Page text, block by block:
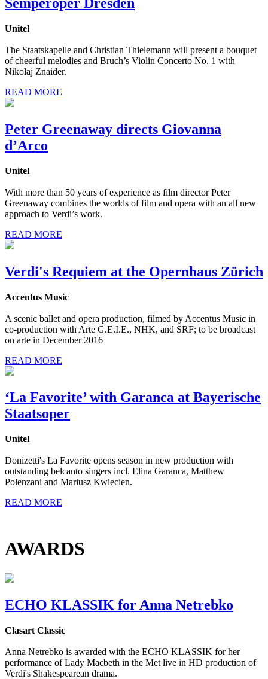
Unitel
The Staatskapelle and Christian Thielemann will present a bouquet
of cheerful melodies and Bruch’s Violin Concerto No. 1 with
Nikolaj Znaider.
READ MORE
Peter Greenaway directs Giovanna
d’Arco
Unitel
With more than 50 years of experience as film director Peter
Greenaway combines the worlds of film and opera with an all new
approach to Verdi’s work.
READ MORE
Verdi's Requiem at the Opernhaus Zürich
Accentus Music
A scenic ballet and opera production, filmed by Accentus Music in
co-production with Arte G.E.I.E., NHK, and SRF; to be broadcast
on arte in December 2016
READ MORE
‘La Favorite’ with Garanca at Bayerische
Staatsoper
Unitel
Donizetti's La Favorite opens season in new production with
outstanding belcanto singers incl. Elina Garanca, Matthew
Polenzani and Mariusz Kwiecien.
READ MORE
AWARDS
ECHO KLASSIK for Anna Netrebko
Clasart Classic
Anna Netrebko is awarded with the ECHO KLASSIK for her
performance of Lady Macbeth in the Met live in HD production of
Verdi's Shakespearean drama.